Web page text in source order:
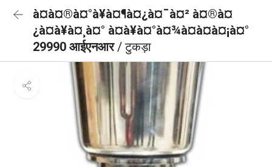
à¤à¤®à¤°à¥à¤¶à¤¿à¤¯à¤² à¤®à¤
¿à¤à¥à¤¸à¤° à¤à¥à¤°à¤¾à¤à¤à¤¡à¤°
29990 आईएनआर/ टुकड़ा